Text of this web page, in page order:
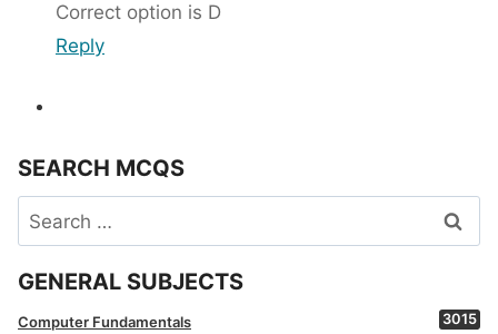
Correct option is D
Reply
SEARCH MCQS
Search
for:
GENERAL SUBJECTS
Computer Fundamentals 3015